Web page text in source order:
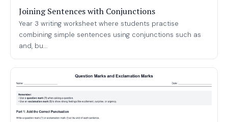
Joining Sentences with Conjunctions
Year 3 writing worksheet where students practise
combining simple sentences using conjunctions such as
and, bu...